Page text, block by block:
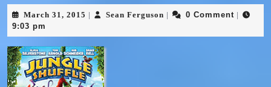
March 31, 2015 Sean Ferguson 0 Comment
9:03 pm